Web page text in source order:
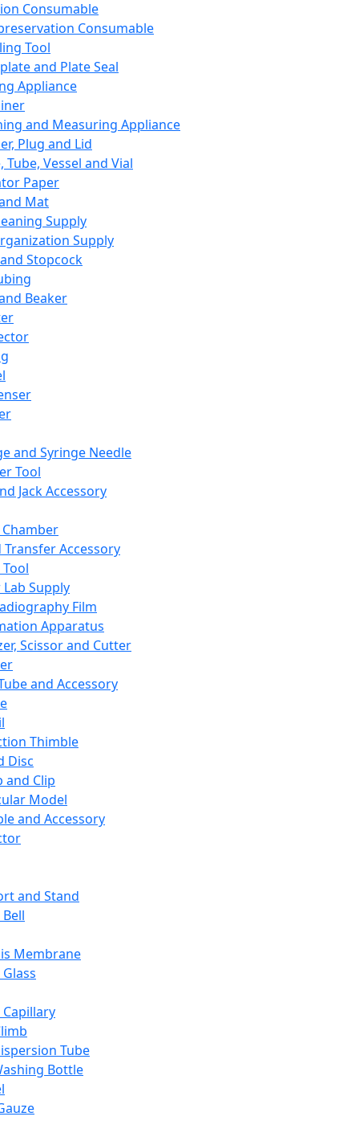
Consumable
Consumable
Tool
and Plate Seal
Appliance
and Measuring Appliance
Plug and Lid
Tube, Vessel and Vial
Paper
Mat
Supply
Supply
Stopcock
Beaker
and Syringe Needle
Tool
Jack Accessory
Transfer Accessory
Supply
Film
Apparatus
Scissor and Cutter
and Accessory
Thimble
Disc
and Clip
Model
and Accessory
and Stand
Membrane
Tube
Bottle